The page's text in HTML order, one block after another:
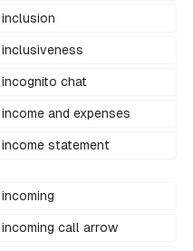
inclusion
inclusiveness
incognito chat
income and expenses
income statement
incoming
incoming call arrow